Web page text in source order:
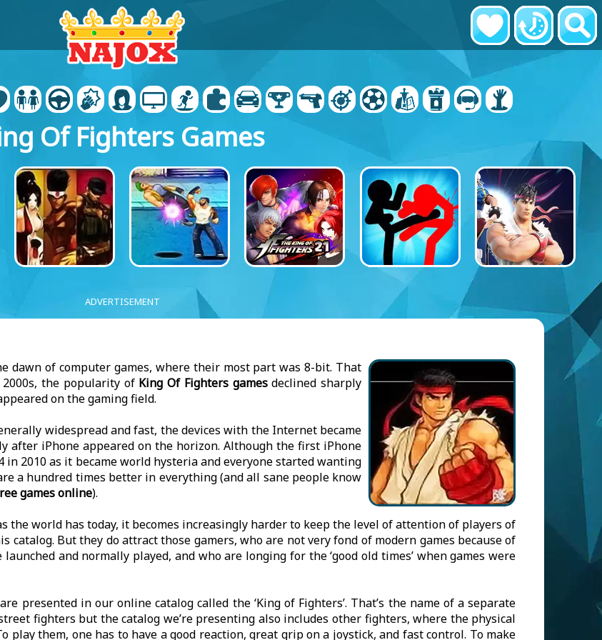
Of Fighters Games
ADVERTISEMENT
dawn of computer games, where their most part was 8-bit. That
the popularity of King Of Fighters gamesdeclined sharply
on the gaming field.
widespread and fast, the devices with the Internet became
after iPhone appeared on the horizon. Although the first iPhone
2010 as it became world hysteria and everyone started wanting
a hundred times better in everything (and all sane people know
games online).
the world has today, it becomes increasingly harder to keep the level of attention of players of
catalog. But they do attract those gamers, who are not very fond of modern games because of
and normally played, and who are longing for the ‘good old times’ when games were
presented in our online catalog called the ‘King of Fighters’. That’s the name of a separate
fighters but the catalog we’re presenting also includes other fighters, where the physical
play them, one has to have a good reaction, great grip on a joystick, and fast control. To make